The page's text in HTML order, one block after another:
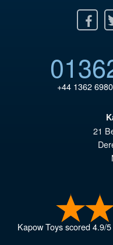
Twitter
+44 1362
21
Kapow Toysscored4.9/5